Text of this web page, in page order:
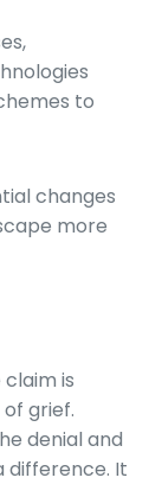
to
changes
more
is
grief.
denial and
difference. It